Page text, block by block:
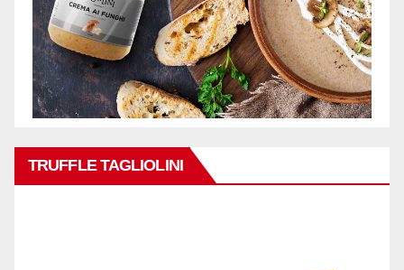
TRUFFLE TAGLIOLINI